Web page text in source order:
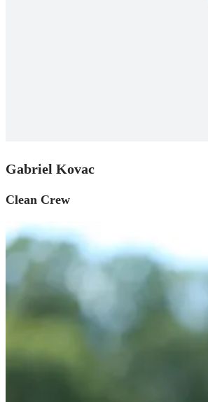
Gabriel Kovac
Clean Crew